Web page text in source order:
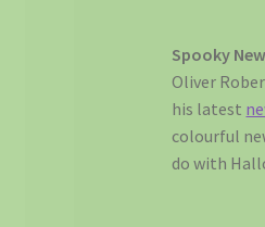
Spooky
Oliver
his latest
colourful
do with